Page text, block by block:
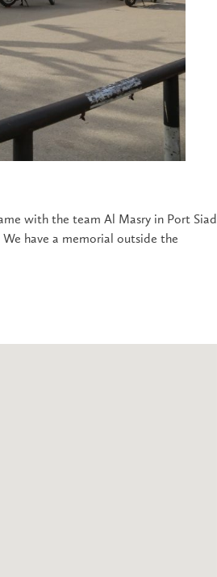
with the team Al Masry in Port Siad
have a memorial outside the